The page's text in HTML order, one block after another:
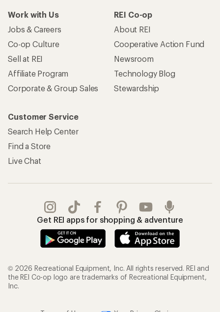
Work with Us
Jobs & Careers
Co-op Culture
Sell at REI
Affiliate Program
Corporate & Group Sales
REI Co-op
About REI
Cooperative Action Fund
Newsroom
Technology Blog
Stewardship
Customer Service
Search Help Center
Find a Store
Live Chat
Get REI apps for shopping & adventure
© 2026 Recreational Equipment, Inc. All rights reserved. REI and
the REI Co-op logo are trademarks of Recreational Equipment,
Inc.